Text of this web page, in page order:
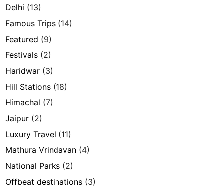
Delhi (13)
Famous Trips (14)
Featured (9)
Festivals (2)
Haridwar (3)
Hill Stations (18)
Himachal (7)
Jaipur (2)
Luxury Travel (11)
Mathura Vrindavan (4)
National Parks (2)
Offbeat destinations (3)